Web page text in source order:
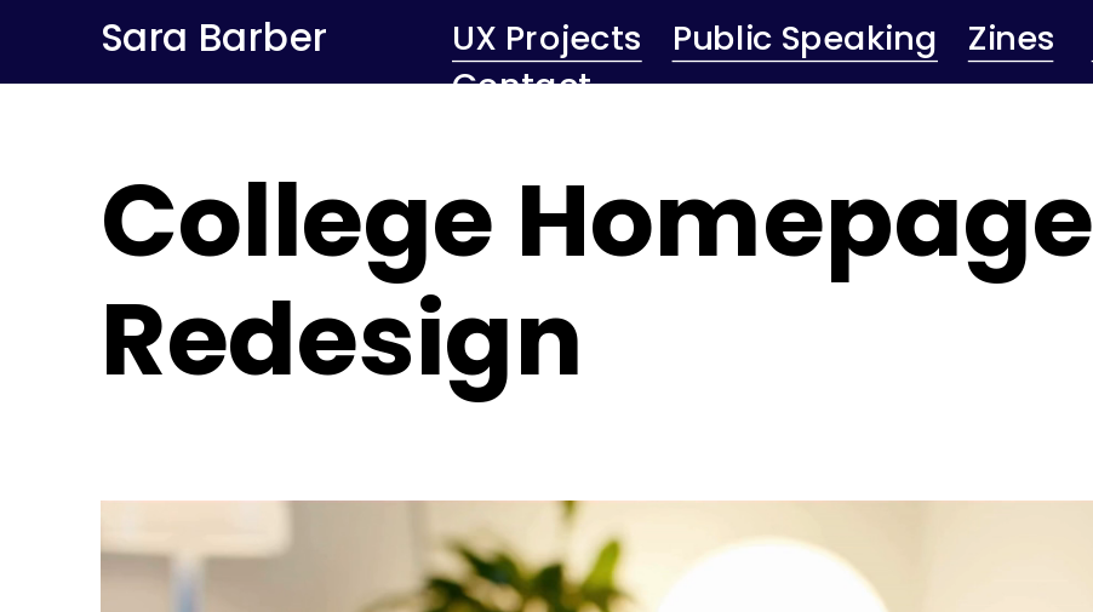
College Homepage
Redesign
Sara Barber UX Projects Public Speaking Zines
Contact